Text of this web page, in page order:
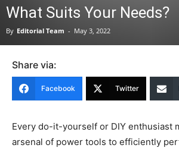
What Suits Your Needs?
By Editorial Team - May 3, 2022
Share via:
Facebook Twitter
Every do-it-yourself or DIY enthusiast
arsenal of power tools to efficiently